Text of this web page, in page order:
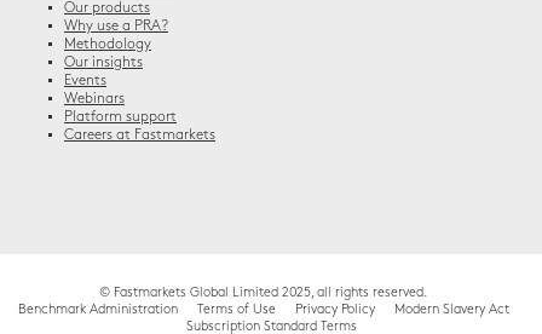
Our products
Why use a PRA?
Methodology
Our insights
Events
Webinars
Platform support
Careers at Fastmarkets
© Fastmarkets Global Limited 2025, all rights reserved.
Benchmark Administration
Terms of Use Privacy Policy
Modern Slavery Act
Subscription Standard Terms